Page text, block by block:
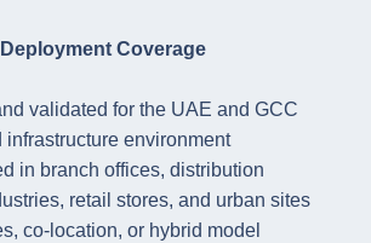
Coverage
validated for the UAE and GCC
infrastructure environment
in branch offices, distribution
retail stores, and urban sites
co-location, or hybrid model